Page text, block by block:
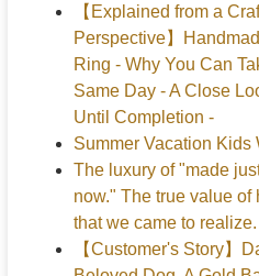
【Explained from a
Perspective】
Ring - Why You Can
Same Day - A Close
Until Completion -
Summer Vacation Kids
The luxury of "made
now." The true value of
that we came to realize.
【Customer's Story】